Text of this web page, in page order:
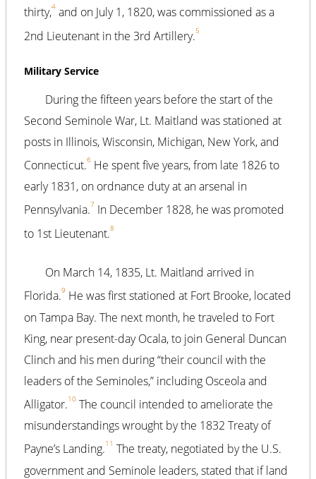
thirty,4 and on July 1, 1820, was commissioned as a
2nd Lieutenant in the 3rd Artillery.5
Military Service
During the fifteen years before the start of the
Second Seminole War, Lt. Maitland was stationed at
posts in Illinois, Wisconsin, Michigan, New York, and
Connecticut.6 He spent five years, from late 1826 to
early 1831, on ordnance duty at an arsenal in
Pennsylvania.7 In December 1828, he was promoted
to 1st Lieutenant.8
On March 14, 1835, Lt. Maitland arrived in
Florida.9 He was first stationed at Fort Brooke, located
on Tampa Bay. The next month, he traveled to Fort
King, near present-day Ocala, to join General Duncan
Clinch and his men during “their council with the
leaders of the Seminoles,” including Osceola and
Alligator.10 The council intended to ameliorate the
misunderstandings wrought by the 1832 Treaty of
Payne’s Landing.11 The treaty, negotiated by the U.S.
government and Seminole leaders, stated that if land